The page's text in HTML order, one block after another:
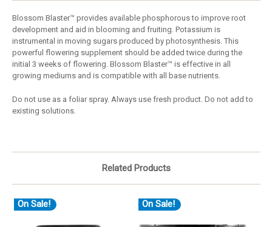
Blossom Blaster™ provides available phosphorous to improve root
development and aid in blooming and fruiting. Potassium is
instrumental in moving sugars produced by photosynthesis. This
powerful flowering supplement should be added twice during the
initial 3 weeks of flowering. Blossom Blaster™ is effective in all
growing mediums and is compatible with all base nutrients.
Do not use as a foliar spray. Always use fresh product. Do not add to
existing solutions.
Related Products
On Sale! On Sale!